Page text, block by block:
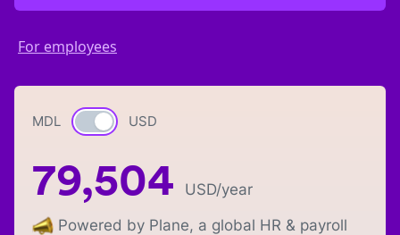
For employees
MDL Currency switch
USD
79,504 USD/year
Powered by Plane, a global HR & payroll